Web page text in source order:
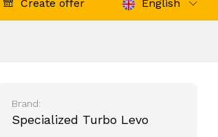
Create offer English
Brand:
Specialized Turbo Levo